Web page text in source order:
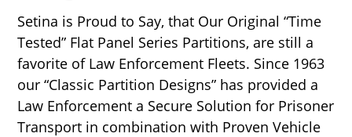
Setina is Proud to Say, that Our Original “Time
Tested” Flat Panel Series Partitions, are still a
favorite of Law Enforcement Fleets. Since 1963
our “Classic Partition Designs” has provided a
Law Enforcement a Secure Solution for Prisoner
Transport in combination with Proven Vehicle